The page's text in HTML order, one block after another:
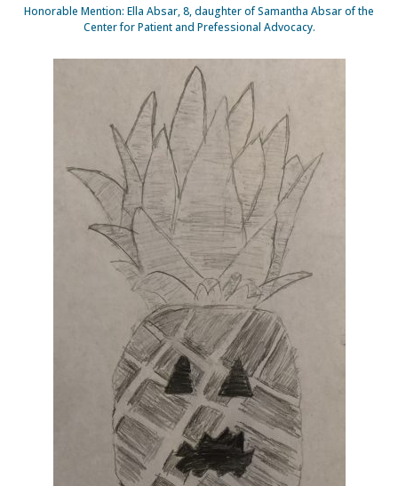
Honorable Mention: Ella Absar, 8, daughter of Samantha Absar of the
Center for Patient and Prefessional Advocacy.